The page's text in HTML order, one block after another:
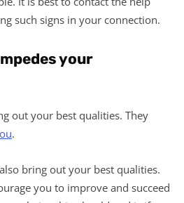
such signs in your connection.
your
out your best qualities. They
.
bring out your best qualities.
you to improve and succeed